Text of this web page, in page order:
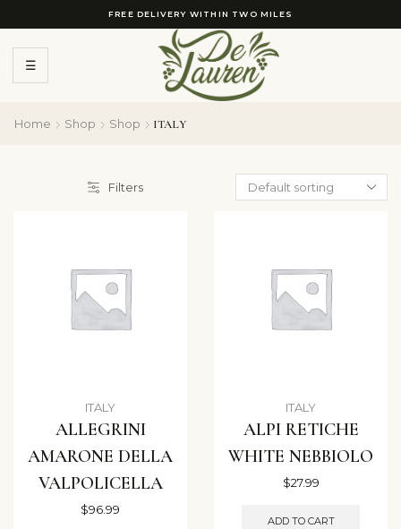
FREE DELIVERY WITHIN TWO MILES
☰
Home Shop Shop ITALY
Filters
ITALY
ALLEGRINI
AMARONE DELLA
VALPOLICELLA
$96.99
ITALY
ALPI RETICHE
WHITE NEBBIOLO
$27.99
ADD TO CART